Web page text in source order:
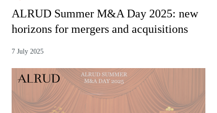
ALRUD Summer M&A Day 2025: new
horizons for mergers and acquisitions
7 July 2025